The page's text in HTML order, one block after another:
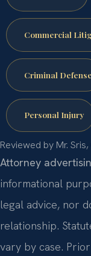
Commercial
Criminal Defense
Personal Injury
Reviewed by Mr.
Attorney
informational
legal advice, nor
relationship.
vary by case.